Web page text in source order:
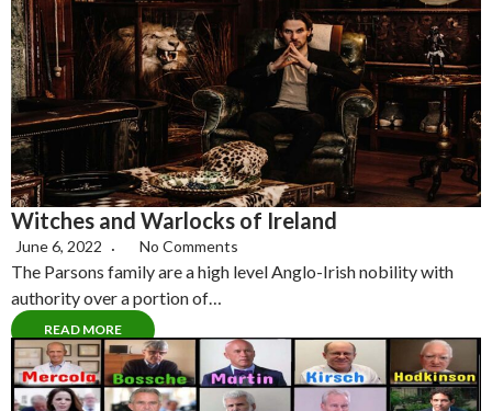
Witches and Warlocks of Ireland
June 6, 2022 No Comments
The Parsons family are a high level Anglo-Irish nobility with
authority over a portion of…
READ MORE